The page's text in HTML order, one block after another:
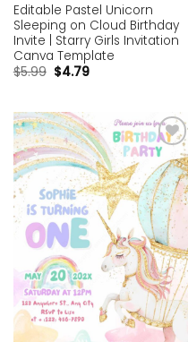
Editable Pastel Unicorn
Sleeping on Cloud Birthday
Invite | Starry Girls Invitation
Canva Template
$5.99 $4.79
Add to
wishlist